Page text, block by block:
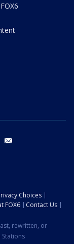
youtube
Choices
FOX6
Contact Us
rewritten, or